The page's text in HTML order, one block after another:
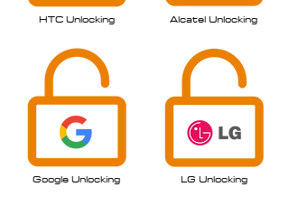
HTC Unlocking
Google Unlocking
Alcatel Unlocking
LG Unlocking